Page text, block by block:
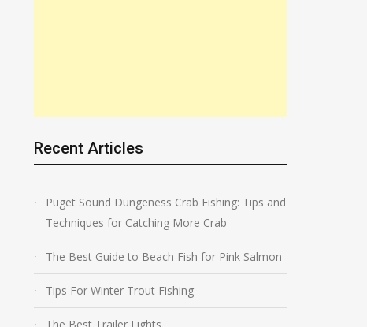
Recent Articles
Puget Sound Dungeness Crab Fishing: Tips and
Techniques for Catching More Crab
The Best Guide to Beach Fish for Pink Salmon
Tips For Winter Trout Fishing